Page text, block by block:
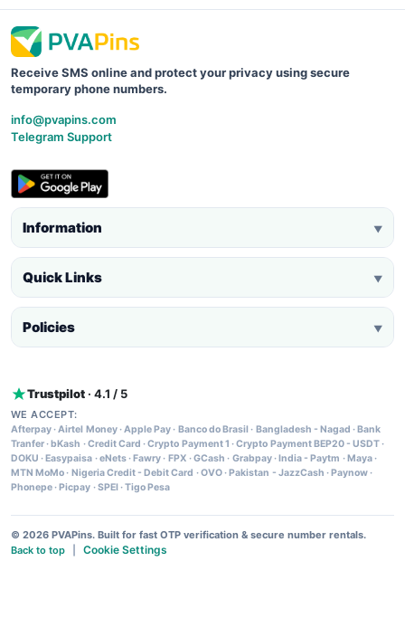
Receive SMS online and protect your privacy using secure
temporary phone numbers.
info@pvapins.com
Telegram Support
Information ▼
Quick Links ▼
Policies ▼
Trustpilot · 4.1 / 5
WE ACCEPT:
Afterpay·Airtel Money·Apple Pay· Banco do Brasil · Bangladesh - Nagad ·Bank
Tranfer·bKash ·Credit Card ·Crypto Payment 1 ·Crypto Payment BEP20 - USDT·
DOKU ·Easypaisa ·eNets·Fawry· FPX ·GCash · Grabpay·India - Paytm ·Maya·
MTN MoMo· Nigeria Credit - Debit Card ·OVO·Pakistan - JazzCash ·Paynow·
Phonepe·Picpay ·SPEI·Tigo Pesa
© 2026 PVAPins. Built for fast OTP verification & secure number rentals.
Back to top
Cookie Settings